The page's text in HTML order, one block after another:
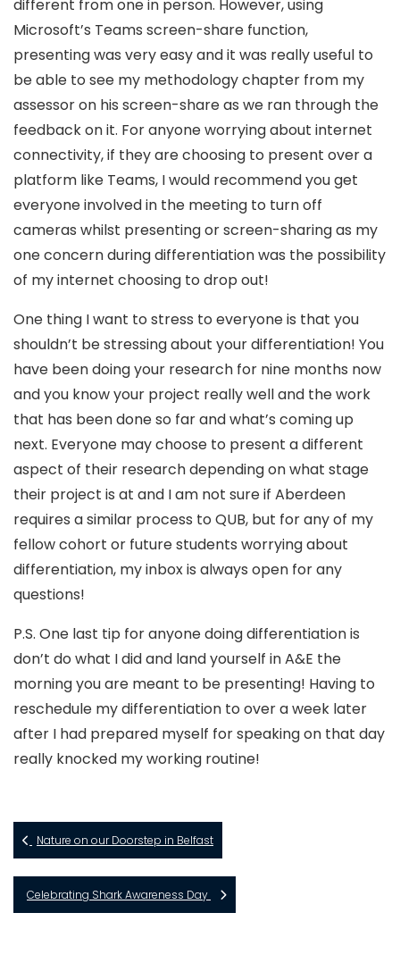
different from one in person. However, using
Microsoft’s Teams screen-share function,
presenting was very easy and it was really useful to
be able to see my methodology chapter from my
assessor on his screen-share as we ran through the
feedback on it. For anyone worrying about internet
connectivity, if they are choosing to present over a
platform like Teams, I would recommend you get
everyone involved in the meeting to turn off
cameras whilst presenting or screen-sharing as my
one concern during differentiation was the possibility
of my internet choosing to drop out!
One thing I want to stress to everyone is that you
shouldn’t be stressing about your differentiation! You
have been doing your research for nine months now
and you know your project really well and the work
that has been done so far and what’s coming up
next. Everyone may choose to present a different
aspect of their research depending on what stage
their project is at and I am not sure if Aberdeen
requires a similar process to QUB, but for any of my
fellow cohort or future students worrying about
differentiation, my inbox is always open for any
questions!
P.S. One last tip for anyone doing differentiation is
don’t do what I did and land yourself in A&E the
morning you are meant to be presenting! Having to
reschedule my differentiation to over a week later
after I had prepared myself for speaking on that day
really knocked my working routine!
Nature on our Doorstep in Belfast
Celebrating Shark Awareness Day